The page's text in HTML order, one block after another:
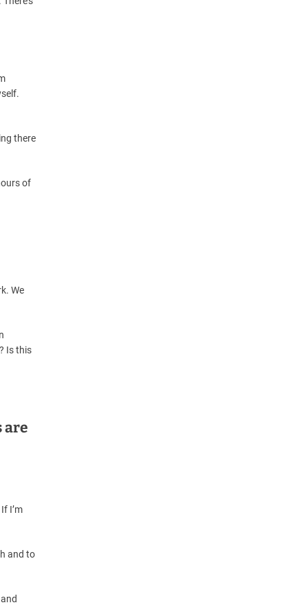
there
of
We
Is this
are
I’m
and to